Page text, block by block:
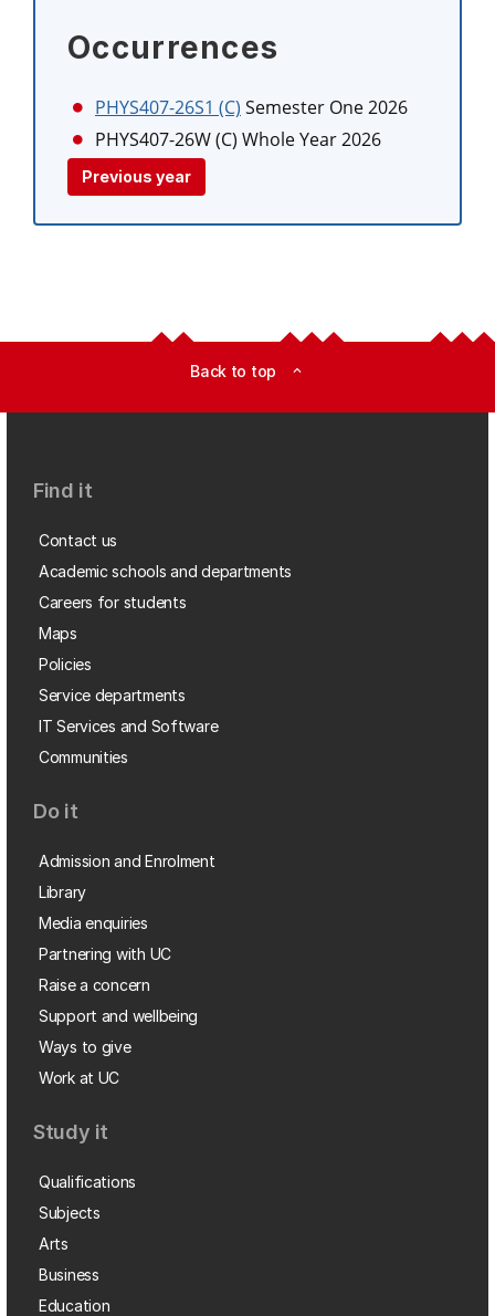
Occurrences
PHYS407-26S1 (C) Semester One 2026
PHYS407-26W (C) Whole Year 2026
Previous year
Back to top expand_less
Find it
Contact us
Academic schools and departments
Careers for students
Maps
Policies
Service departments
IT Services and Software
Communities
Do it
Admission and Enrolment
Library
Media enquiries
Partnering with UC
Raise a concern
Support and wellbeing
Ways to give
Work at UC
Study it
Qualifications
Subjects
Arts
Business
Education